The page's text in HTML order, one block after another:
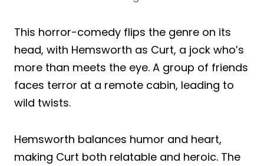
This horror-comedy flips the genre on its
head, with Hemsworth as Curt, a jock who’s
more than meets the eye. A group of friends
faces terror at a remote cabin, leading to
wild twists.
Hemsworth balances humor and heart,
making Curt both relatable and heroic. The